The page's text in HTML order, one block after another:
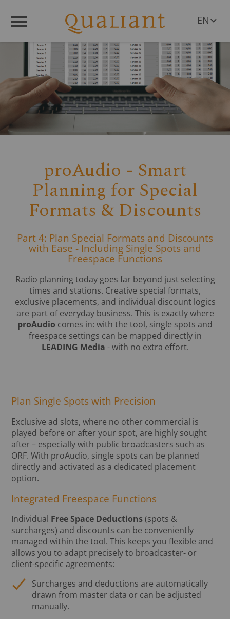
EN
proAudio - Smart
Planning for Special
Formats & Discounts
Part 4: Plan Special Formats and Discounts
with Ease - Including Single Spots and
Freespace Functions
Radio planning today goes far beyond just selecting
times and stations. Creative special formats,
exclusive placements, and individual discount logics
are part of everyday business. This is exactly where
proAudio comes in: with the tool, single spots and
freespace settings can be mapped directly in
LEADING Media - with no extra effort.
Plan Single Spots with Precision
Exclusive ad slots, where no other commercial is
played before or after your spot, are highly sought
after – especially with public broadcasters such as
ORF. With proAudio, single spots can be planned
directly and activated as a dedicated placement
option.
Integrated Freespace Functions
Individual Free Space Deductions(spots &
surcharges) and discounts can be conveniently
managed within the tool. This keeps you flexible and
allows you to adapt precisely to broadcaster- or
client-specific agreements:
Surcharges and deductions are automatically
drawn from master data or can be adjusted
manually.